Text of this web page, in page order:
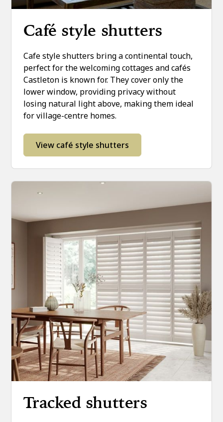
Café style shutters
Cafe style shutters bring a continental touch,
perfect for the welcoming cottages and cafés
Castleton is known for. They cover only the
lower window, providing privacy without
losing natural light above, making them ideal
for village-centre homes.
View café style shutters
Tracked shutters